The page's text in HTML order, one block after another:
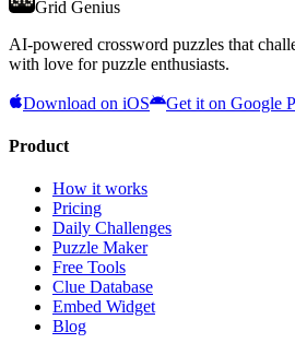
Grid Genius
AI-powered crossword puzzles that
with love for puzzle enthusiasts.
Download on iOS Get it on Google
Product
How it works
Pricing
Daily Challenges
Puzzle Maker
Free Tools
Clue Database
Embed Widget
Blog